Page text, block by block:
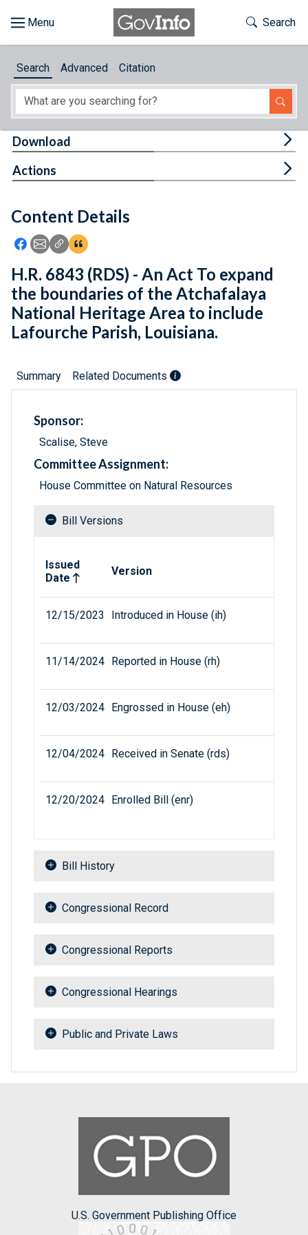
About
Feedback
Toggle
Search
Search Advanced Citation
Content Details
Icon: Share using Facebook
Icon: Share using Email
Icon: Copy Link URL
Icon:View Citations
Download
Actions
H.R. 6843 (RDS) - An Act To expand
the boundaries of the Atchafalaya
National Heritage Area to include
Lafourche Parish, Louisiana.
Summary Related Documents
Sponsor:
Scalise, Steve
Committee Assignment:
House Committee on Natural Resources
Bill Versions
Issued
Date
Version
12/15/2023 Introduced in House (ih)
11/14/2024 Reported in House (rh)
12/03/2024 Engrossed in House (eh)
12/04/2024 Received in Senate (rds)
12/20/2024 Enrolled Bill (enr)
Bill History
Congressional Record
Congressional Reports
Congressional Hearings
Public and Private Laws
U.S. Government Publishing Office